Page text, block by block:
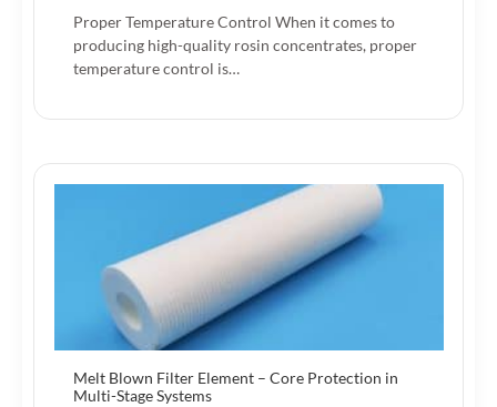
Proper Temperature Control When it comes to
producing high-quality rosin concentrates, proper
temperature control is…
Melt Blown Filter Element – Core Protection in
Multi-Stage Systems